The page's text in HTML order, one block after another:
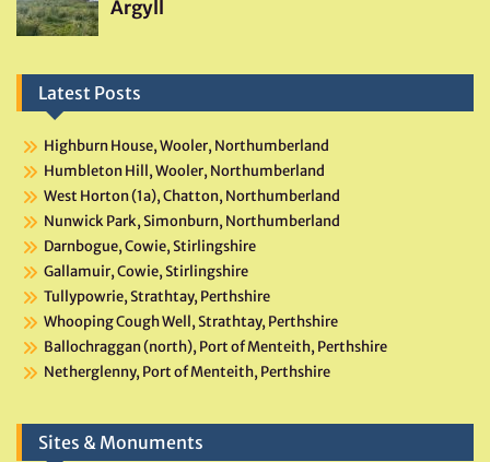
Latest Posts
Highburn House, Wooler, Northumberland
Humbleton Hill, Wooler, Northumberland
West Horton (1a), Chatton, Northumberland
Nunwick Park, Simonburn, Northumberland
Darnbogue, Cowie, Stirlingshire
Gallamuir, Cowie, Stirlingshire
Tullypowrie, Strathtay, Perthshire
Whooping Cough Well, Strathtay, Perthshire
Ballochraggan (north), Port of Menteith, Perthshire
Netherglenny, Port of Menteith, Perthshire
Sites & Monuments